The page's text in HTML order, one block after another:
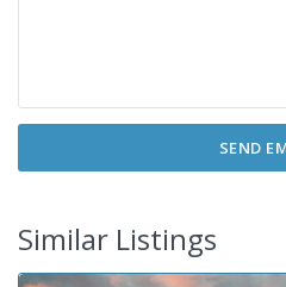
Similar Listings